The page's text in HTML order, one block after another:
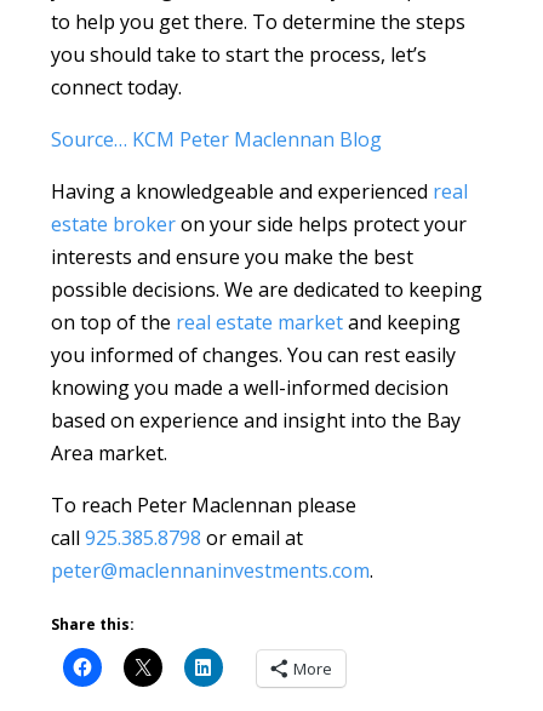
to help you get there. To determine the steps
you should take to start the process, let’s
connect today.
Source… KCM Peter Maclennan Blog
Having a knowledgeable and experienced real
estate brokeron your side helps protect your
interests and ensure you make the best
possible decisions. We are dedicated to keeping
on top of the real estate marketand keeping
you informed of changes. You can rest easily
knowing you made a well-informed decision
based on experience and insight into the Bay
Area market.
To reach Peter Maclennan please
call925.385.8798 or email at
peter@maclennaninvestments.com.
Share this:
More